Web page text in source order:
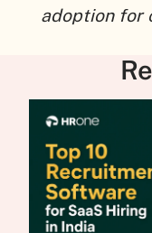
adoption for